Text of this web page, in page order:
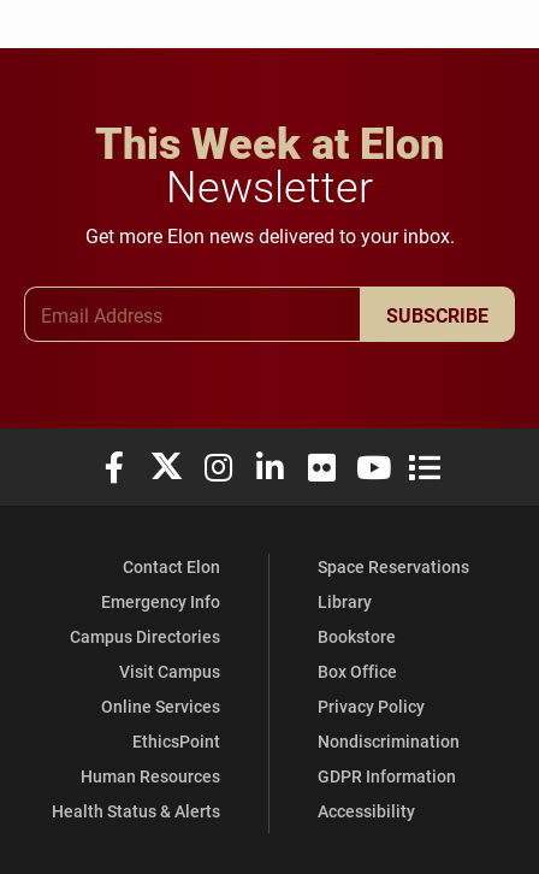
This Week at Elon
Newsletter
Get more Elon news delivered to your inbox.
SUBSCRIBE
Elon University Facebook
Elon University X (formerly Twitter)
Elon University Instagram
Elon University LinkedIn
Elon University Flickr
Elon University
Elon
Contact Elon
Emergency Info
Campus Directories
Visit Campus
Online Services
EthicsPoint
Human Resources
Health Status & Alerts
Space Reservations
Library
Bookstore
Box Office
Privacy Policy
Nondiscrimination
GDPR Information
Accessibility